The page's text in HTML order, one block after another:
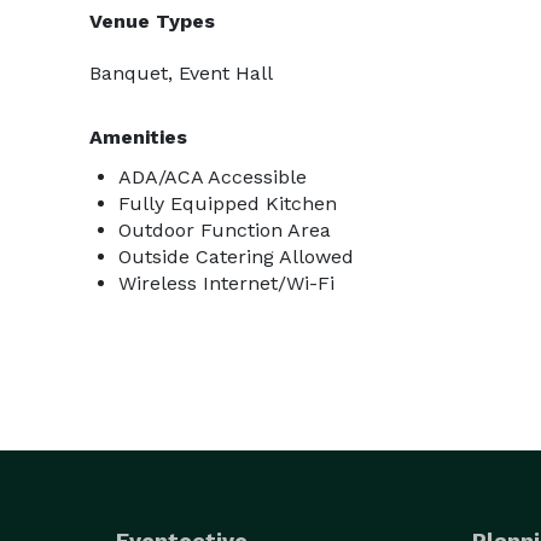
Venue Types
Banquet, Event Hall
Amenities
ADA/ACA Accessible
Fully Equipped Kitchen
Outdoor Function Area
Outside Catering Allowed
Wireless Internet/Wi-Fi